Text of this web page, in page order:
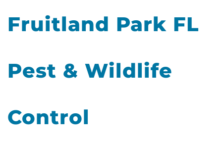
Fruitland Park FL
Pest & Wildlife
Control